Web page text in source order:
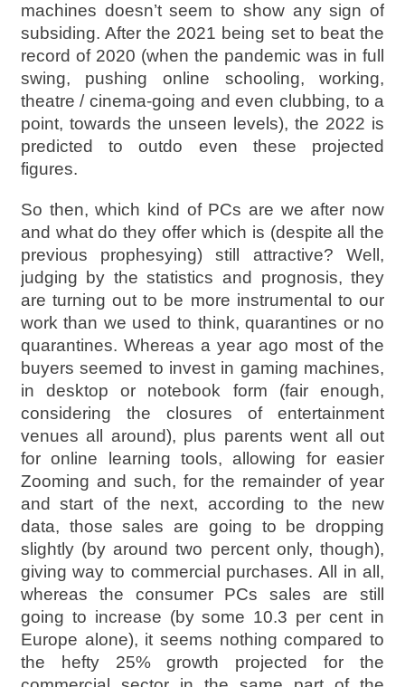
machines doesn’t seem to show any sign of
subsiding. After the 2021 being set to beat the
record of 2020 (when the pandemic was in full
swing, pushing online schooling, working,
theatre / cinema-going and even clubbing, to a
point, towards the unseen levels), the 2022 is
predicted to outdo even these projected
figures.
So then, which kind of PCs are we after now
and what do they offer which is (despite all the
previous prophesying) still attractive? Well,
judging by the statistics and prognosis, they
are turning out to be more instrumental to our
work than we used to think, quarantines or no
quarantines. Whereas a year ago most of the
buyers seemed to invest in gaming machines,
in desktop or notebook form (fair enough,
considering the closures of entertainment
venues all around), plus parents went all out
for online learning tools, allowing for easier
Zooming and such, for the remainder of year
and start of the next, according to the new
data, those sales are going to be dropping
slightly (by around two percent only, though),
giving way to commercial purchases. All in all,
whereas the consumer PCs sales are still
going to increase (by some 10.3 per cent in
Europe alone), it seems nothing compared to
the hefty 25% growth projected for the